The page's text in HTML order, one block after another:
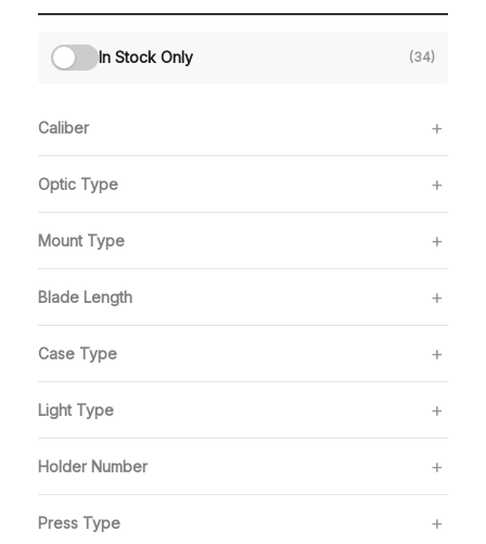
In Stock Only (34)
Caliber
Optic Type
Mount Type
Blade Length
Case Type
Light Type
Holder Number
Press Type